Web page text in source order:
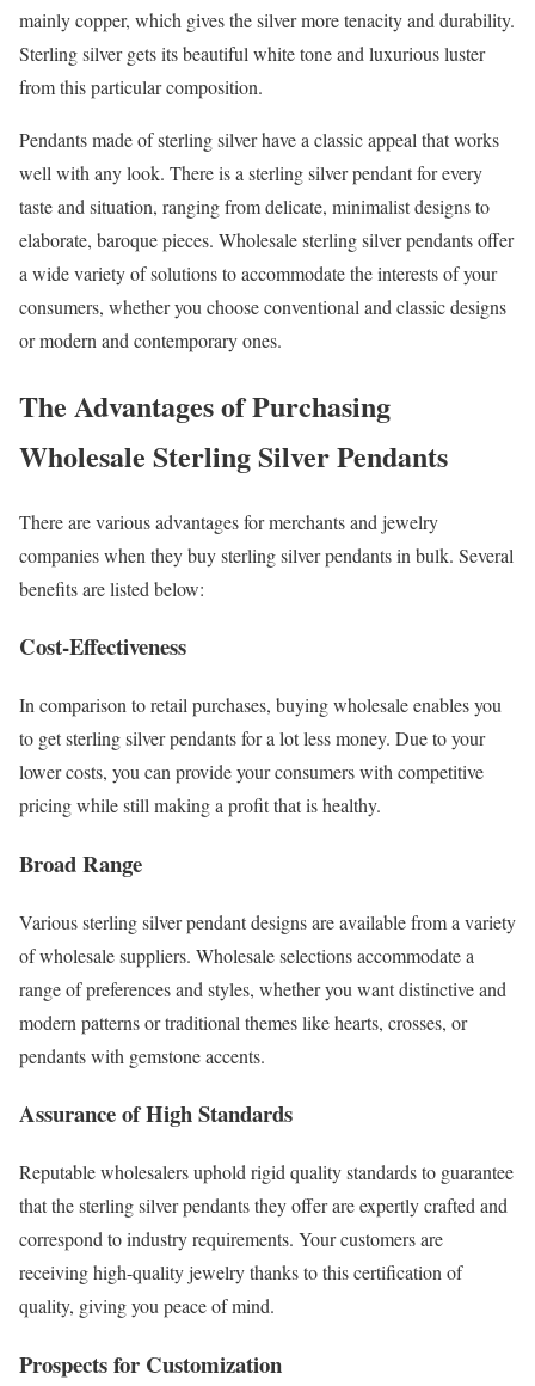
mainly copper, which gives the silver more tenacity and durability.
Sterling silver gets its beautiful white tone and luxurious luster
from this particular composition.
Pendants made of sterling silver have a classic appeal that works
well with any look. There is a sterling silver pendant for every
taste and situation, ranging from delicate, minimalist designs to
elaborate, baroque pieces. Wholesale sterling silver pendants offer
a wide variety of solutions to accommodate the interests of your
consumers, whether you choose conventional and classic designs
or modern and contemporary ones.
The Advantages of Purchasing
Wholesale Sterling Silver Pendants
There are various advantages for merchants and jewelry
companies when they buy sterling silver pendants in bulk. Several
benefits are listed below:
Cost-Effectiveness
In comparison to retail purchases, buying wholesale enables you
to get sterling silver pendants for a lot less money. Due to your
lower costs, you can provide your consumers with competitive
pricing while still making a profit that is healthy.
Broad Range
Various sterling silver pendant designs are available from a variety
of wholesale suppliers. Wholesale selections accommodate a
range of preferences and styles, whether you want distinctive and
modern patterns or traditional themes like hearts, crosses, or
pendants with gemstone accents.
Assurance of High Standards
Reputable wholesalers uphold rigid quality standards to guarantee
that the sterling silver pendants they offer are expertly crafted and
correspond to industry requirements. Your customers are
receiving high-quality jewelry thanks to this certification of
quality, giving you peace of mind.
Prospects for Customization